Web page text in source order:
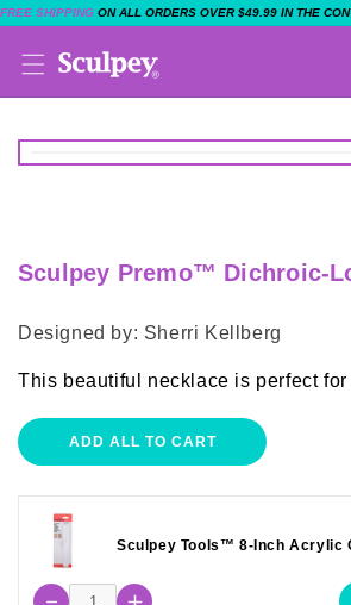
FREE SHIPPING ON ALL ORDERS OVER $49.99 IN THE
Sculpey Premo™ Dichroic-
Designed by: Sherri Kellberg
This beautiful necklace is perfect for
ADD ALL TO CART
Sculpey Tools™ 8-Inch Acrylic